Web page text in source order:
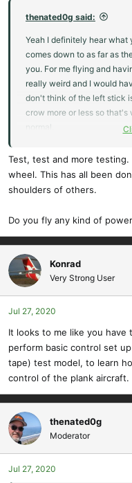
thenated0g said:
Yeah I definitely hear what
comes down to as far as
you. For me flying and
really weird and I would
don't think of the left stick
crow more or less so
normal.
And as far as@Konrad
sure that I have not set it
said this is my first
maybe I can adjust the
going to be a get way up
happens and probably not
bunch.
Test, test and more
wheel. This has all been
shoulders of others.
Do you fly any kind of
Konrad
Very Strong User
Jul 27, 2020
It looks to me like you
perform basic control set
tape) test model, to learn
control of the plank aircraft.
thenated0g
Moderator
Jul 27, 2020